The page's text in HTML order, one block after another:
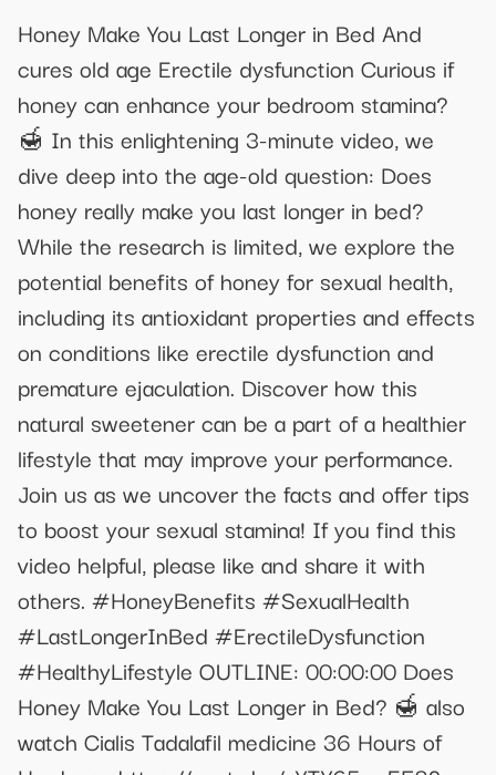
Honey Make You Last Longer in Bed And
cures old age Erectile dysfunction Curious if
honey can enhance your bedroom stamina?
🍯 In this enlightening 3-minute video, we
dive deep into the age-old question: Does
honey really make you last longer in bed?
While the research is limited, we explore the
potential benefits of honey for sexual health,
including its antioxidant properties and effects
on conditions like erectile dysfunction and
premature ejaculation. Discover how this
natural sweetener can be a part of a healthier
lifestyle that may improve your performance.
Join us as we uncover the facts and offer tips
to boost your sexual stamina! If you find this
video helpful, please like and share it with
others. #HoneyBenefits #SexualHealth
#LastLongerInBed #ErectileDysfunction
#HealthyLifestyle OUTLINE: 00:00:00 Does
Honey Make You Last Longer in Bed? 🍯 also
watch Cialis Tadalafil medicine 36 Hours of